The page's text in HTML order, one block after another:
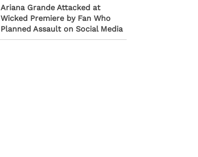
Ariana Grande Attacked at
Wicked Premiere by Fan Who
Planned Assault on Social Media